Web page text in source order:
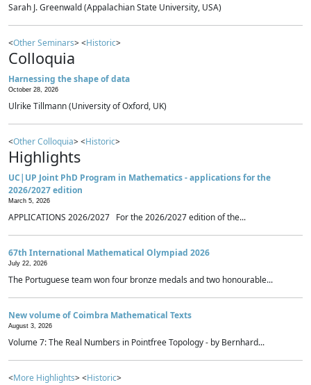
Sarah J. Greenwald (Appalachian State University, USA)
<Other Seminars> <Historic>
Colloquia
Harnessing the shape of data
October 28, 2026
Ulrike Tillmann (University of Oxford, UK)
<Other Colloquia> <Historic>
Highlights
UC|UP Joint PhD Program in Mathematics - applications for the
2026/2027 edition
March 5, 2026
APPLICATIONS 2026/2027 For the 2026/2027 edition of the...
67th International Mathematical Olympiad 2026
July 22, 2026
The Portuguese team won four bronze medals and two honourable...
New volume of Coimbra Mathematical Texts
August 3, 2026
Volume 7: The Real Numbers in Pointfree Topology - by Bernhard...
<More Highlights> <Historic>